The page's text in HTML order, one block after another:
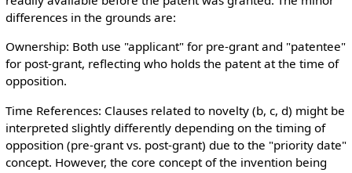
differences in the grounds are:
Ownership: Both use "applicant" for pre-grant and "patentee"
for post-grant, reflecting who holds the patent at the time of
opposition.
Time References: Clauses related to novelty (b, c, d) might be
interpreted slightly differently depending on the timing of
opposition (pre-grant vs. post-grant) due to the "priority date"
concept. However, the core concept of the invention being